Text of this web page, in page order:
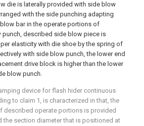
die is laterally provided with side blow
with the side punching adapting
bar in the operate portions of
described side blow piece is
elasticity with die shoe by the spring of
with side blow punch, the lower end
drive block is higher than the lower
blow punch.
device for flash hider continuous
to claim 1, is characterized in that, the
described operate portions is provided
the section diameter that is positioned at